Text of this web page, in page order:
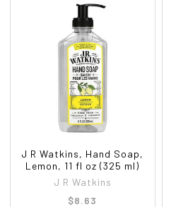
J R Watkins, Hand Soap,
Lemon, 11 fl oz (325 ml)
J R Watkins
$8.63